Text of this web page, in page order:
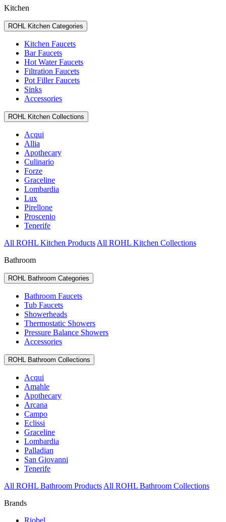
Kitchen
ROHL Kitchen Categories
Kitchen Faucets
Bar Faucets
Hot Water Faucets
Filtration Faucets
Pot Filler Faucets
Sinks
Accessories
ROHL Kitchen Collections
Acqui
Allia
Apothecary
Culinario
Forze
Graceline
Lombardia
Lux
Pirellone
Proscenio
Tenerife
All ROHL Kitchen Products All ROHL Kitchen Collections
Bathroom
ROHL Bathroom Categories
Bathroom Faucets
Tub Faucets
Showerheads
Thermostatic Showers
Pressure Balance Showers
Accessories
ROHL Bathroom Collections
Acqui
Amahle
Apothecary
Arcana
Campo
Eclissi
Graceline
Lombardia
Palladian
San Giovanni
Tenerife
All ROHL Bathroom Products All ROHL Bathroom Collections
Brands